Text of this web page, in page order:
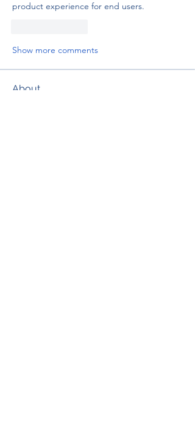
product experience for end users.
Show more comments
About